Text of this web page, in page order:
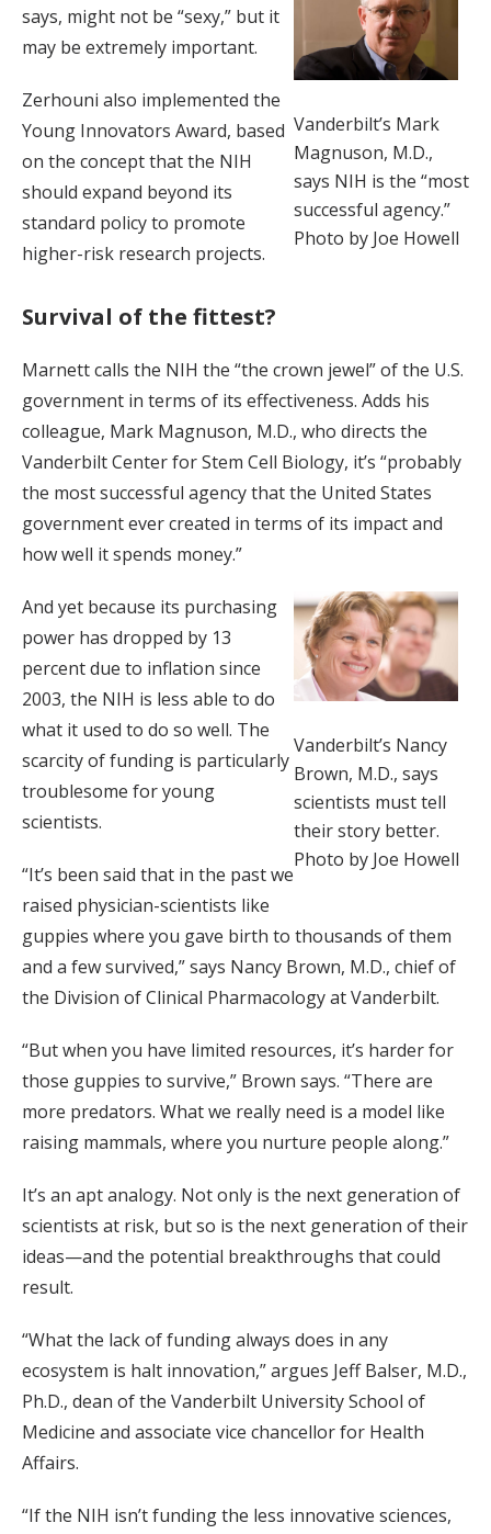
Vanderbilt’s Mark
Magnuson, M.D.,
says NIH is the “most
successful agency.”
Photo by Joe Howell
says, might not be “sexy,” but it
may be extremely important.
Zerhouni also implemented the
Young Innovators Award, based
on the concept that the NIH
should expand beyond its
standard policy to promote
higher-risk research projects.
Survival of the fittest?
Marnett calls the NIH the “the crown jewel” of the U.S.
government in terms of its effectiveness. Adds his
colleague, Mark Magnuson, M.D., who directs the
Vanderbilt Center for Stem Cell Biology, it’s “probably
the most successful agency that the United States
government ever created in terms of its impact and
how well it spends money.”
Vanderbilt’s Nancy
Brown, M.D., says
scientists must tell
their story better.
Photo by Joe Howell
And yet because its purchasing
power has dropped by 13
percent due to inflation since
2003, the NIH is less able to do
what it used to do so well. The
scarcity of funding is particularly
troublesome for young
scientists.
“It’s been said that in the past we
raised physician-scientists like
guppies where you gave birth to thousands of them
and a few survived,” says Nancy Brown, M.D., chief of
the Division of Clinical Pharmacology at Vanderbilt.
“But when you have limited resources, it’s harder for
those guppies to survive,” Brown says. “There are
more predators. What we really need is a model like
raising mammals, where you nurture people along.”
It’s an apt analogy. Not only is the next generation of
scientists at risk, but so is the next generation of their
ideas—and the potential breakthroughs that could
result.
“What the lack of funding always does in any
ecosystem is halt innovation,” argues Jeff Balser, M.D.,
Ph.D., dean of the Vanderbilt University School of
Medicine and associate vice chancellor for Health
Affairs.
“If the NIH isn’t funding the less innovative sciences,